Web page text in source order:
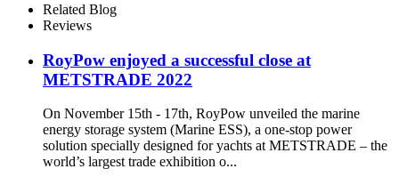
Related Blog
Reviews
RoyPow enjoyed a successful close at
METSTRADE 2022
On November 15th - 17th, RoyPow unveiled the marine
energy storage system (Marine ESS), a one-stop power
solution specially designed for yachts at METSTRADE – the
world’s largest trade exhibition o...